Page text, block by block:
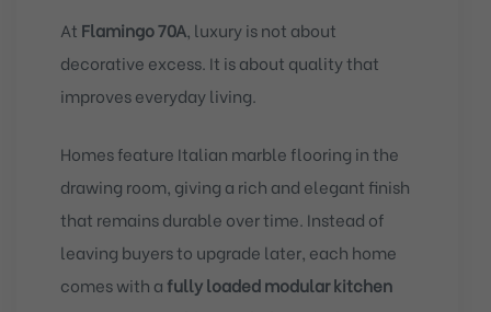
At Flamingo 70A, luxury is not about
decorative excess. It is about quality that
improves everyday living.
Homes feature Italian marble flooring in the
drawing room, giving a rich and elegant finish
that remains durable over time. Instead of
leaving buyers to upgrade later, each home
comes with a fully loaded modular kitchen